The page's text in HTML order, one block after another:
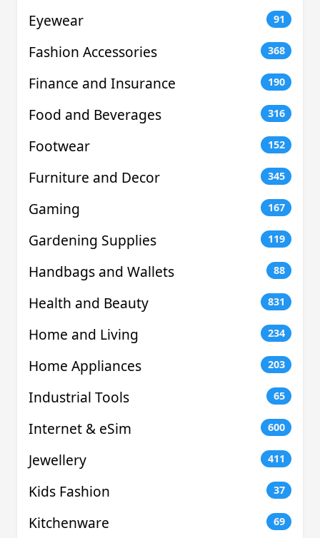
Eyewear 91
Fashion Accessories 368
Finance and Insurance 190
Food and Beverages 316
Footwear 152
Furniture and Decor 345
Gaming 167
Gardening Supplies 119
Handbags and Wallets 88
Health and Beauty 831
Home and Living 234
Home Appliances 203
Industrial Tools 65
Internet & eSim 600
Jewellery 411
Kids Fashion 37
Kitchenware 69